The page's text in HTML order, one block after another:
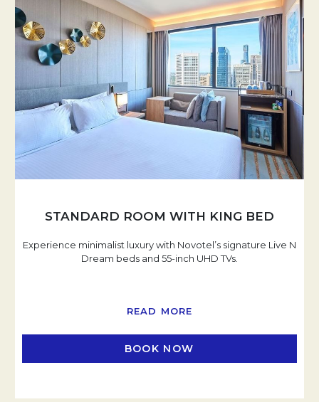
STANDARD ROOM WITH KING BED
Experience minimalist luxury with Novotel’s signature Live N
Dream beds and 55-inch UHD TVs.
READ MORE
BOOK NOW